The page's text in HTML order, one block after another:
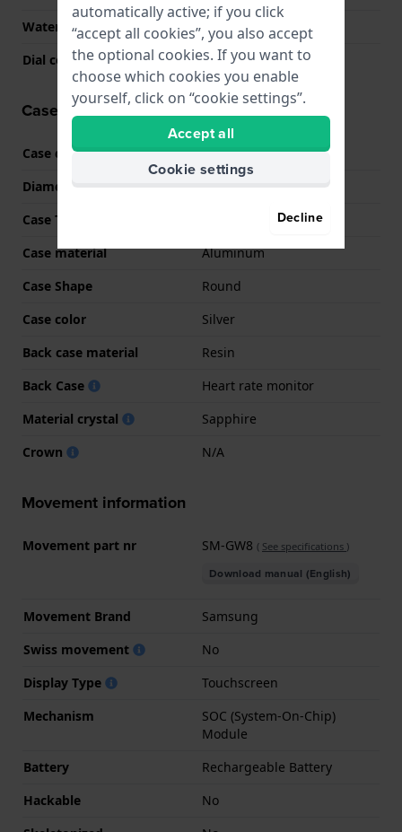
Water Resistance
5 Bar (Shower)
Dial color
N/A
Case information
Case code
SM-L320
Diameter
40 mm
Case Thickness
Case material
Aluminum
Case Shape
Round
Case color
Silver
Back case material
Resin
Back Case
Heart rate monitor
Material crystal
Sapphire
Crown
N/A
Movement information
Movement part nr SM-GW8 ( See specifications )
Download manual (English)
Movement Brand
Samsung
Swiss movement
No
Display Type
Touchscreen
Mechanism
SOC (System-On-Chip)
Module
Battery
Rechargeable Battery
Hackable
No
automatically active; if you click
“accept all cookies”, you also accept
the optional cookies. If you want to
choose which cookies you enable
yourself, click on “cookie settings”.
Accept all
Cookie settings
Decline